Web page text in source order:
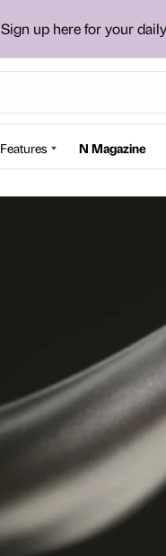
Sign up here for your
Features N Magazine